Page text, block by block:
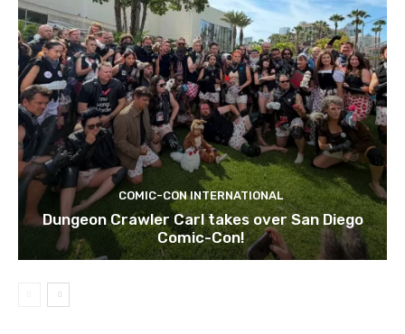
COMIC-CON INTERNATIONAL
Dungeon Crawler Carl takes over San Diego
Comic-Con!